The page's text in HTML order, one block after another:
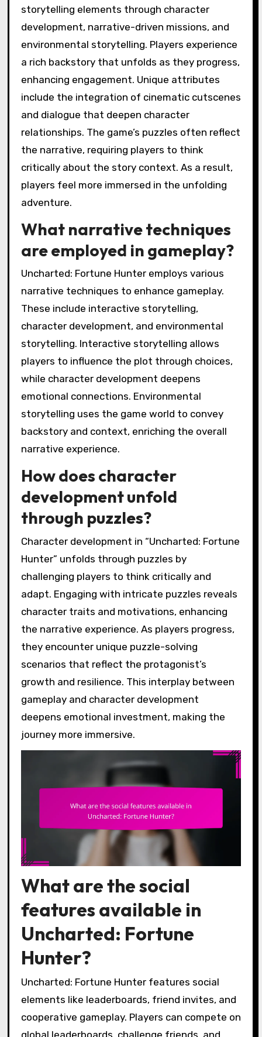
storytelling elements through character
development, narrative-driven missions, and
environmental storytelling. Players experience
a rich backstory that unfolds as they progress,
enhancing engagement. Unique attributes
include the integration of cinematic cutscenes
and dialogue that deepen character
relationships. The game’s puzzles often reflect
the narrative, requiring players to think
critically about the story context. As a result,
players feel more immersed in the unfolding
adventure.
What narrative techniques
are employed in gameplay?
Uncharted: Fortune Hunter employs various
narrative techniques to enhance gameplay.
These include interactive storytelling,
character development, and environmental
storytelling. Interactive storytelling allows
players to influence the plot through choices,
while character development deepens
emotional connections. Environmental
storytelling uses the game world to convey
backstory and context, enriching the overall
narrative experience.
How does character
development unfold
through puzzles?
Character development in “Uncharted: Fortune
Hunter” unfolds through puzzles by
challenging players to think critically and
adapt. Engaging with intricate puzzles reveals
character traits and motivations, enhancing
the narrative experience. As players progress,
they encounter unique puzzle-solving
scenarios that reflect the protagonist’s
growth and resilience. This interplay between
gameplay and character development
deepens emotional investment, making the
journey more immersive.
What are the social
features available in
Uncharted: Fortune
Hunter?
Uncharted: Fortune Hunter features social
elements like leaderboards, friend invites, and
cooperative gameplay. Players can compete on